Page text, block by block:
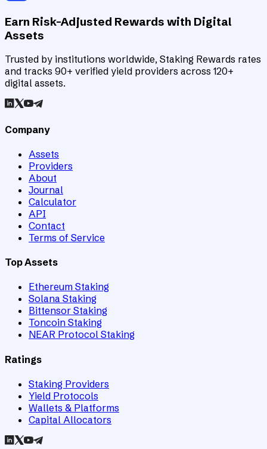
Earn Risk-Adjusted Rewards with Digital
Assets
Trusted by institutions worldwide, Staking Rewards rates
and tracks 90+ verified yield providers across 120+
digital assets.
Company
Assets
Providers
About
Journal
Calculator
API
Contact
Terms of Service
Top Assets
Ethereum Staking
Solana Staking
Bittensor Staking
Toncoin Staking
NEAR Protocol Staking
Ratings
Staking Providers
Yield Protocols
Wallets & Platforms
Capital Allocators